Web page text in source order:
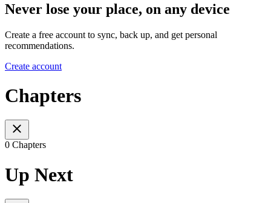
Never lose your place, on any device
Create a free account to sync, back up, and get personal
recommendations.
Create account
Chapters
0 Chapters
Up Next